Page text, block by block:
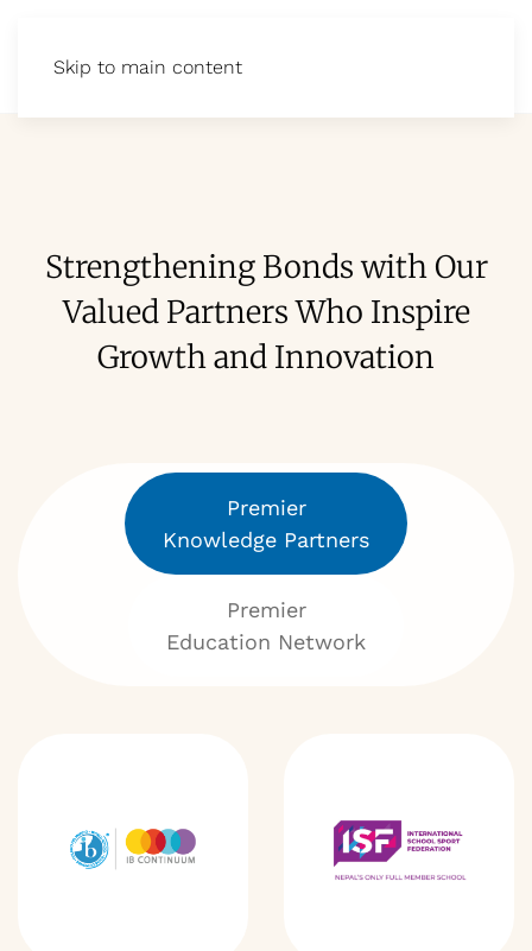
Skip to main content
Strengthening Bonds with Our
Valued Partners Who Inspire
Growth and Innovation
Premier
Knowledge Partners
Premier
Education Network